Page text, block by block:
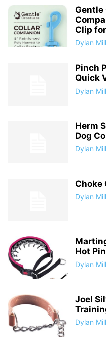
Gentle
Clip
Dylan
Pinch
Quick
Dylan
Herm
Dog
Dylan
Choke
Dylan
Hot
Dylan
Joel
Dylan